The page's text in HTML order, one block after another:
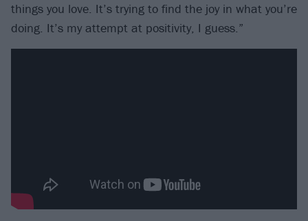
things you love. It’s trying to find the joy in what you’re
doing. It’s my attempt at positivity, I guess.”